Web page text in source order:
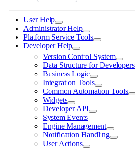
User Help
Administrator Help
Platform Service Tools
Developer Help
Version Control System
Data Structure for Developers
Business Logic
Integration Tools
Common Automation Tools
Widgets
Developer API
System Events
Engine Management
Notification Handling
User Actions